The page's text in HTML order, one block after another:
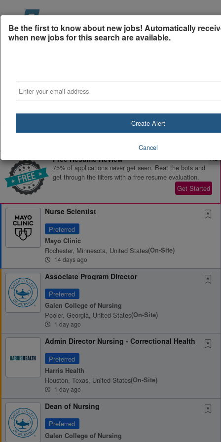
Free Resume Review
75% of applications never get seen. Beat the bots and
get through the filters with a free resume evaluation.
Get Started
AD
Nurse Scientist
Preferred
Mayo Clinic
Rochester, Minnesota, United States(on-Site)
14 days ago
Associate Program Director
Preferred
Galen College of Nursing
Pooler, Georgia, United States(on-Site)
1 day ago
Admin Director Nursing - Correctional Health
Preferred
Harris Health
Houston, Texas, United States(on-Site)
1 day ago
Dean of Nursing
Preferred
Galen College of Nursing
Be the first to know about new jobs! Automatically
when new jobs for this search are available.
Create Alert
Cancel